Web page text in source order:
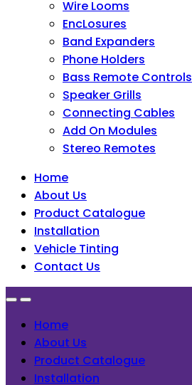
Wire Looms
EncLosures
Band Expanders
Phone Holders
Bass Remote Controls
Speaker Grills
Connecting Cables
Add On Modules
Stereo Remotes
Home
About Us
Product Catalogue
Installation
Vehicle Tinting
Contact Us
Home
About Us
Product Catalogue
Installation